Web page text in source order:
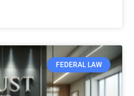
FEDERAL LAW